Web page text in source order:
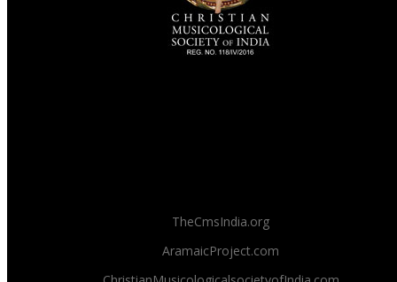
TheCmsIndia.org
AramaicProject.com